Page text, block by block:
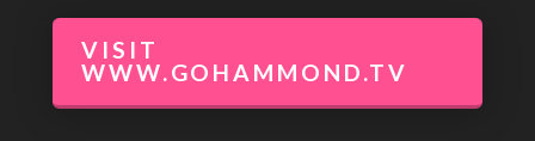
VISIT
WWW.GOHAMMOND.TV